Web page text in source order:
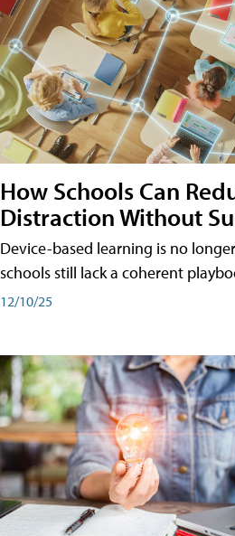
How Schools Can
Distraction Without
Device-based learning is no
schools still lack a coherent
12/10/25